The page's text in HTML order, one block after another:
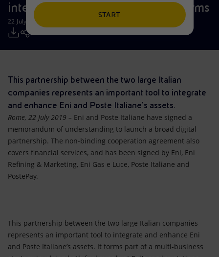
People and Partnerships
Net Zero
Accessible energy
Innovation
Global energy scenarios
Technologies for the transition
Partnership for innovation
Businesses
Mobility
integrate tech and payment platforms
22 July 2019 - 4:30 PM CEST
This partnership between the two large Italian
companies represents an important tool to integrate
and enhance Eni and Poste Italiane’s assets.
Rome, 22 July 2019 – Eni and Poste Italiane have signed a
memorandum of understanding to launch a broad digital
partnership. The non-binding cooperation agreement also
covers financial services, and has been signed by Eni, Eni
Refining & Marketing, Eni Gas e Luce, Poste Italiane and
PostePay.
This partnership between the two large Italian companies
represents an important tool to integrate and enhance Eni
and Poste Italiane’s assets. It forms part of a multi-business
START